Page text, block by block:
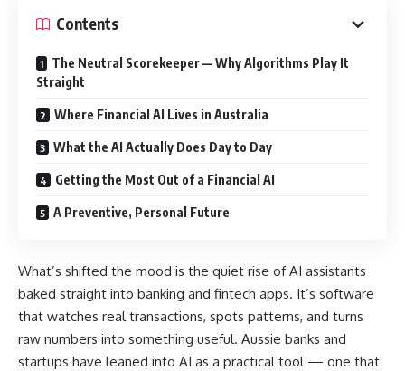
Contents
The Neutral Scorekeeper — Why Algorithms Play It
Straight
Where Financial AI Lives in Australia
What the AI Actually Does Day to Day
Getting the Most Out of a Financial AI
A Preventive, Personal Future
What’s shifted the mood is the quiet rise of AI assistants
baked straight into banking and fintech apps. It’s software
that watches real transactions, spots patterns, and turns
raw numbers into something useful. Aussie banks and
startups have leaned into AI as a practical tool — one that